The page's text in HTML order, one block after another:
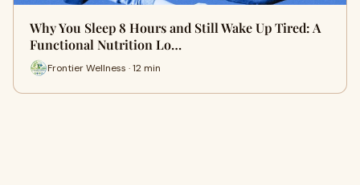
Why You Sleep 8 Hours and Still Wake Up Tired: A
Functional Nutrition Lo…
Frontier Wellness · 12 min